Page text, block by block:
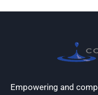
Empowering and